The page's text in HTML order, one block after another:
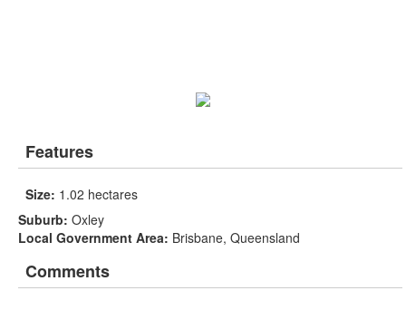
Features
Size: 1.02 hectares
Suburb: Oxley
Local Government Area: Brisbane, Queensland
Comments